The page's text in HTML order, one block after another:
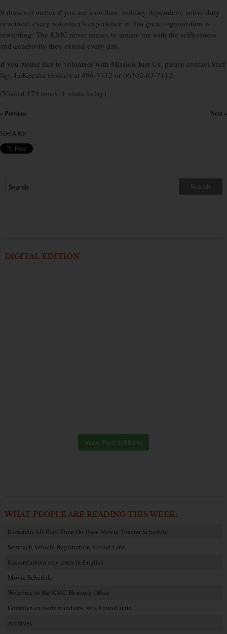
It does not matter if you are a civilian, military dependent, active duty
or retiree, every volunteer’s experience in this great organization is
rewarding. The KMC never ceases to amaze me with the selflessness
and generosity they extend every day.
If you would like to volunteer with Mission Just Us, please contact Staff
Sgt. LaKeesha Holmes at 496-7112 or 06302-67-7112.
(Visited 174 times, 1 visits today)
« Previous Next »
SHARE
DIGITAL EDITION
View Past Editions
WHAT PEOPLE ARE READING THIS WEEK:
Ramstein AB Reel Time On-Base Movie Theater Schedule
Sembach Vehicle Registration Virtual Line
Kaiserslautern city tours in English
Movie Schedule
Welcome to the KMC Housing Office
Guardian exceeds standards, sets Hawaii state…
Archives